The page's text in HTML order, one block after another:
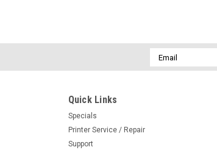
Email
Address
Quick Links
Specials
Printer Service / Repair
Support